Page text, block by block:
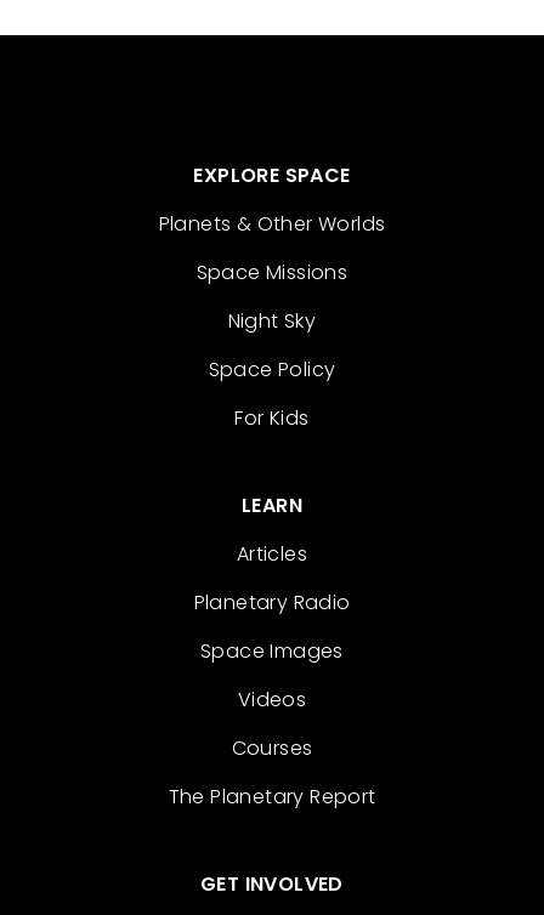
EXPLORE SPACE
Planets & Other Worlds
Space Missions
Night Sky
Space Policy
For Kids
LEARN
Articles
Planetary Radio
Space Images
Videos
Courses
The Planetary Report
GET INVOLVED